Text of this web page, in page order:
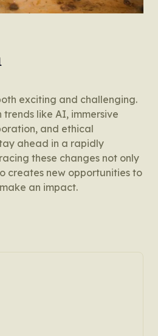
exciting and challenging.
trends like AI, immersive
and ethical
ahead in a rapidly
these changes not only
creates new opportunities to
an impact.